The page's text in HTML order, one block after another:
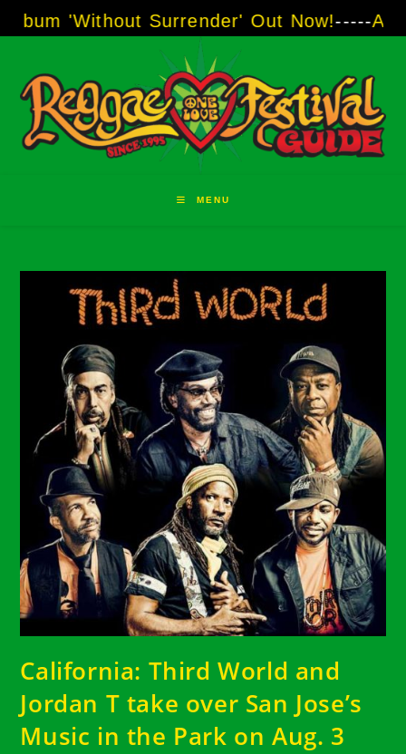
Skip
to
'Without Surrender' Out Now! -----AJ
MENU
California: Third World and
Jordan T take over San Jose’s
Music in the Park on Aug. 3